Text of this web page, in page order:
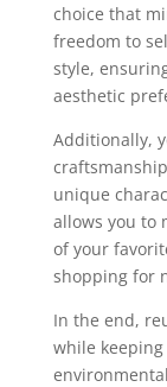
choice that
freedom to
style,
aesthetic
Additionally,
unique
allows you to
of your
shopping for
In the end,
while